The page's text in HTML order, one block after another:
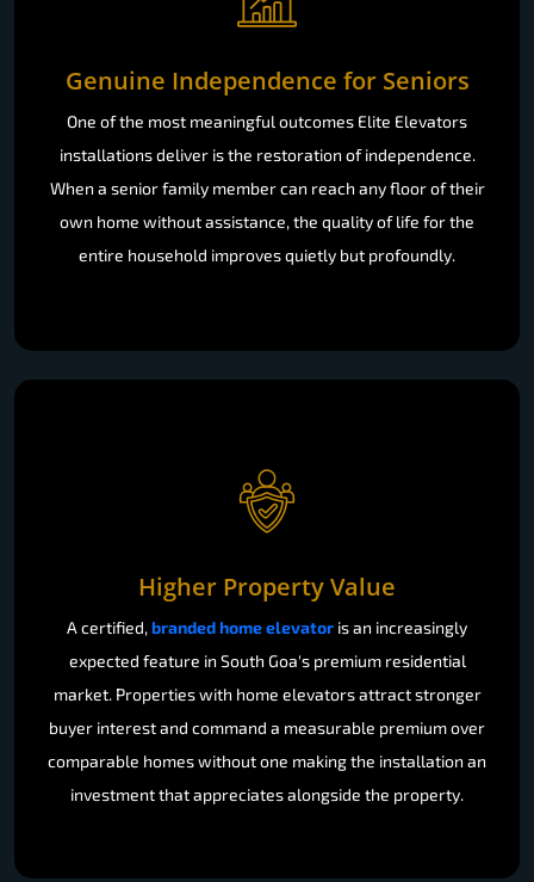
Genuine Independence for Seniors
One of the most meaningful outcomes Elite Elevators
installations deliver is the restoration of independence.
When a senior family member can reach any floor of their
own home without assistance, the quality of life for the
entire household improves quietly but profoundly.
Higher Property Value
A certified,branded home elevator is an increasingly
expected feature in South Goa's premium residential
market. Properties with home elevators attract stronger
buyer interest and command a measurable premium over
comparable homes without one making the installation an
investment that appreciates alongside the property.